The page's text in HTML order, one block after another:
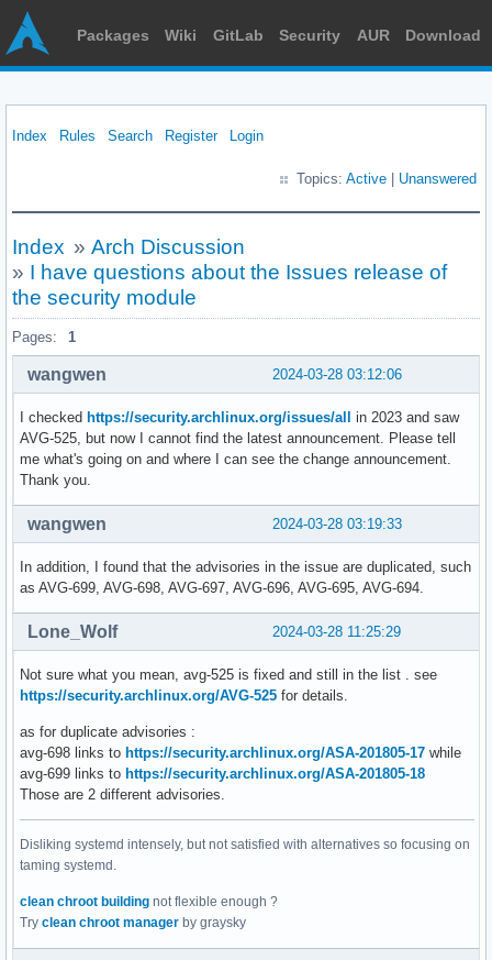
Packages Wiki GitLab Security AUR Download
Index Rules Search Register Login
Topics: Active Unanswered
Index » Arch Discussion
» I have questions about the Issues release of
the security module
Pages: 1
2024-03-28 03:12:06
wangwen
I checked https://security.archlinux.org/issues/all
in 2023 and saw
AVG-525, but now I cannot find the latest announcement. Please tell
me what's going on and where I can see the change announcement.
Thank you.
2024-03-28 03:19:33
wangwen
In addition, I found that the advisories in the issue are duplicated, such
as AVG-699, AVG-698, AVG-697, AVG-696, AVG-695, AVG-694.
2024-03-28 11:25:29
Lone_Wolf
Not sure what you mean, avg-525 is fixed and still in the list . see
https://security.archlinux.org/AVG-525 for details.
as for duplicate advisories :
avg-698 links to https://security.archlinux.org/ASA-201805-17 while
avg-699 links to https://security.archlinux.org/ASA-201805-18
Those are 2 different advisories.
Disliking systemd intensely, but not satisfied with alternatives so focusing on
taming systemd.
clean chroot building not flexible enough ?
Try clean chroot manager by graysky